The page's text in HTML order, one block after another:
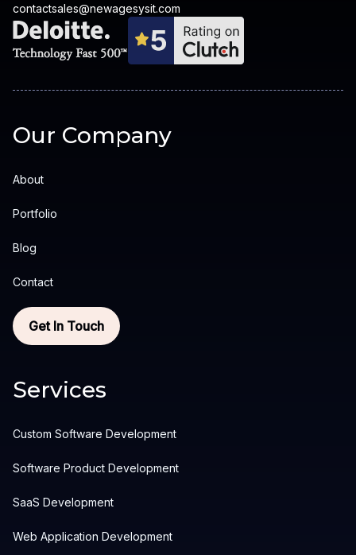
contactsales@newagesysit.com
Our Company
About
Portfolio
Blog
Contact
Get In Touch
Services
Custom Software Development
Software Product Development
SaaS Development
Web Application Development